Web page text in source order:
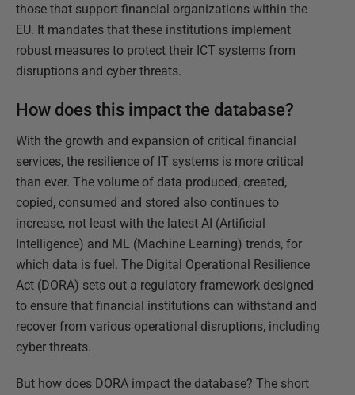
those that support financial organizations within the
EU. It mandates that these institutions implement
robust measures to protect their ICT systems from
disruptions and cyber threats.
How does this impact the database?
With the growth and expansion of critical financial
services, the resilience of IT systems is more critical
than ever. The volume of data produced, created,
copied, consumed and stored also continues to
increase, not least with the latest AI (Artificial
Intelligence) and ML (Machine Learning) trends, for
which data is fuel. The Digital Operational Resilience
Act (DORA) sets out a regulatory framework designed
to ensure that financial institutions can withstand and
recover from various operational disruptions, including
cyber threats.
But how does DORA impact the database? The short